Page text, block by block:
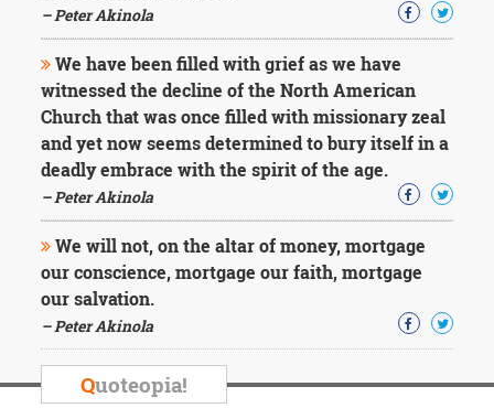
– Peter Akinola
We have been filled with grief as we have
witnessed the decline of the North American
Church that was once filled with missionary zeal
and yet now seems determined to bury itself in a
deadly embrace with the spirit of the age.
– Peter Akinola
We will not, on the altar of money, mortgage
our conscience, mortgage our faith, mortgage
our salvation.
– Peter Akinola
Quoteopia!
Mark
Twain
Oscar
Wilde
George
Washington
Sir
Winston
Churchill
Albert
Einstein
Fyodor
Dostoevsky
Woody
Allen
Robert
Frost